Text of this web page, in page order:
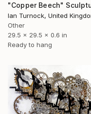
"Copper Beech"
Ian Turnock, United
Other
29.5 x 29.5 x 0.6 in
Ready to hang